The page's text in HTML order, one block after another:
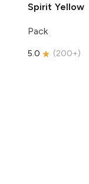
Spirit Yellow
Pack
5.0 (200+)